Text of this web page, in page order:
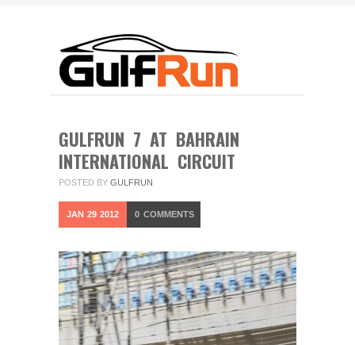
GULFRUN 7 AT BAHRAIN
INTERNATIONAL CIRCUIT
POSTED BY GULFRUN
JAN 29 2012 0 COMMENTS